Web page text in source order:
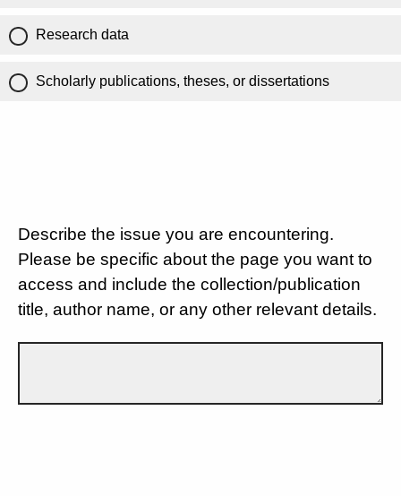
Research data
Scholarly publications, theses, or dissertations
Describe the issue you are encountering.
Please be specific about the page you want to
access and include the collection/publication
title, author name, or any other relevant details.